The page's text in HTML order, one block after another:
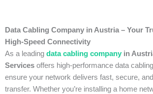
Data Cabling Company in Austria – Your
High-Speed Connectivity
As a leading data cabling company in
Services offers high-performance data
ensure your network delivers fast, secure,
transfer. Whether you’re installing a home